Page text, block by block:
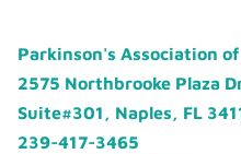
Parkinson's Association
2575 Northbrooke Plaza
Suite#301, Naples, FL
239-417-3465